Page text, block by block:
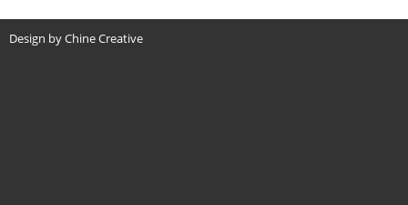
Design by Chine Creative